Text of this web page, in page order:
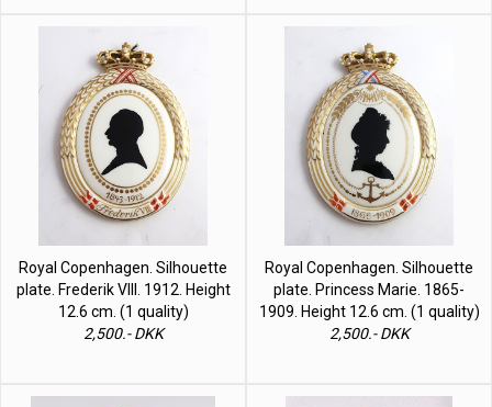
Royal Copenhagen. Silhouette
plate. Frederik VIII. 1912. Height
12.6 cm. (1 quality)
2,500.- DKK
Royal Copenhagen. Silhouette
plate. Princess Marie. 1865-
1909. Height 12.6 cm. (1 quality)
2,500.- DKK